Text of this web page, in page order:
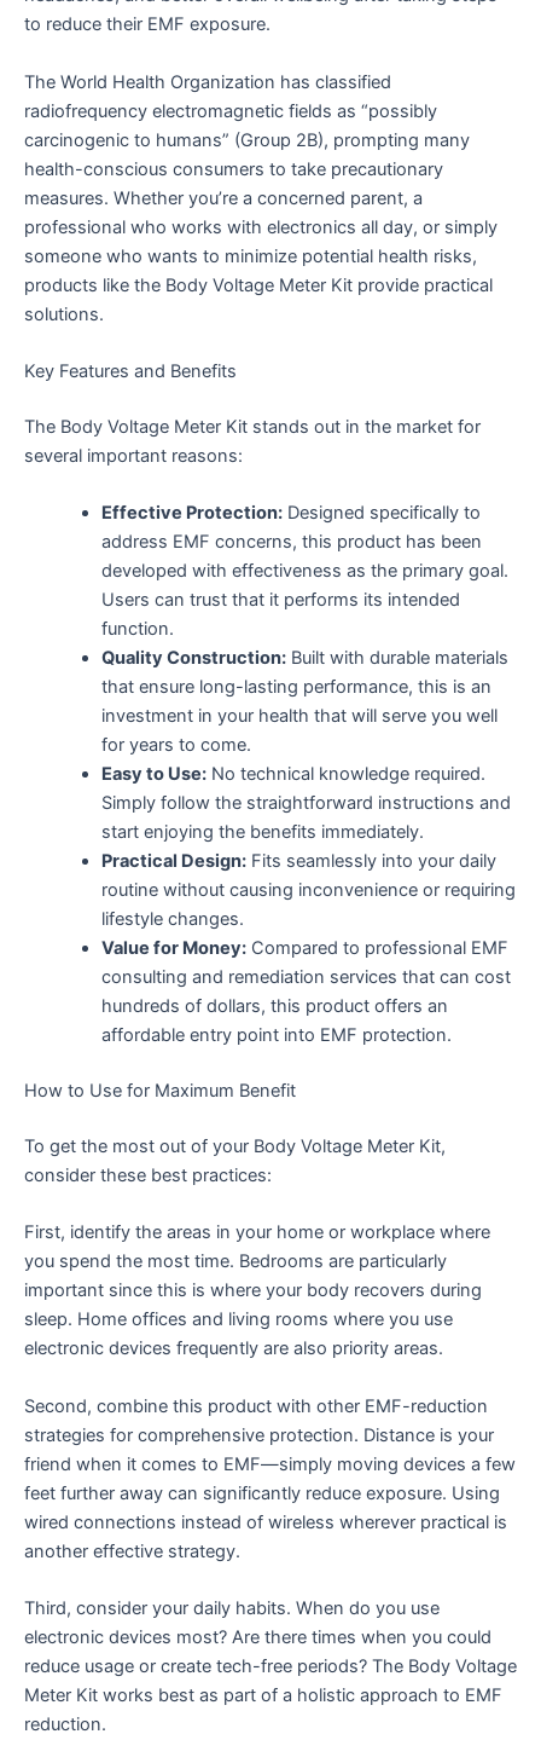
to reduce their EMF exposure.
The World Health Organization has classified
radiofrequency electromagnetic fields as “possibly
carcinogenic to humans” (Group 2B), prompting many
health-conscious consumers to take precautionary
measures. Whether you’re a concerned parent, a
professional who works with electronics all day, or simply
someone who wants to minimize potential health risks,
products like the Body Voltage Meter Kit provide practical
solutions.
Key Features and Benefits
The Body Voltage Meter Kit stands out in the market for
several important reasons:
Effective Protection:Designed specifically to
address EMF concerns, this product has been
developed with effectiveness as the primary goal.
Users can trust that it performs its intended
function.
Quality Construction:Built with durable materials
that ensure long-lasting performance, this is an
investment in your health that will serve you well
for years to come.
Easy to Use:No technical knowledge required.
Simply follow the straightforward instructions and
start enjoying the benefits immediately.
Practical Design:Fits seamlessly into your daily
routine without causing inconvenience or requiring
lifestyle changes.
Value for Money:Compared to professional EMF
consulting and remediation services that can cost
hundreds of dollars, this product offers an
affordable entry point into EMF protection.
How to Use for Maximum Benefit
To get the most out of your Body Voltage Meter Kit,
consider these best practices:
First, identify the areas in your home or workplace where
you spend the most time. Bedrooms are particularly
important since this is where your body recovers during
sleep. Home offices and living rooms where you use
electronic devices frequently are also priority areas.
Second, combine this product with other EMF-reduction
strategies for comprehensive protection. Distance is your
friend when it comes to EMF—simply moving devices a few
feet further away can significantly reduce exposure. Using
wired connections instead of wireless wherever practical is
another effective strategy.
Third, consider your daily habits. When do you use
electronic devices most? Are there times when you could
reduce usage or create tech-free periods? The Body Voltage
Meter Kit works best as part of a holistic approach to EMF
reduction.